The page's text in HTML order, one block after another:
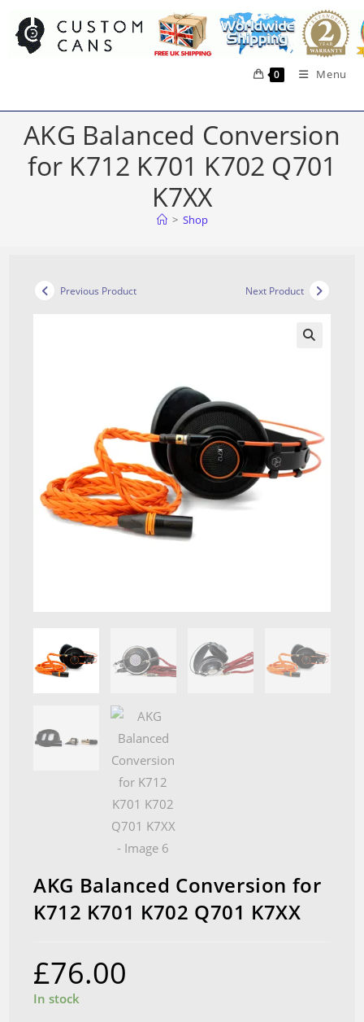
content
0 Menu
AKG Balanced Conversion
for K712 K701 K702 Q701
K7XX
> Shop
Previous Product Next Product
AKG Balanced Conversion for
K712 K701 K702 Q701 K7XX
£76.00
In stock